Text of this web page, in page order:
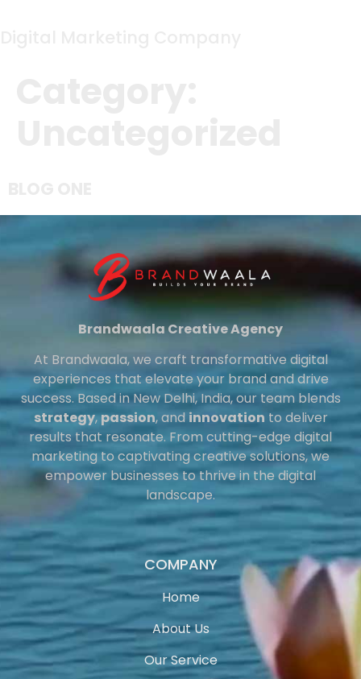
Brandwaala Creative Agency
At Brandwaala, we craft transformative digital
experiences that elevate your brand and drive
success. Based in New Delhi, India, our team blends
strategy,passion, and innovation to deliver
results that resonate. From cutting-edge digital
marketing to captivating creative solutions, we
empower businesses to thrive in the digital
landscape.
COMPANY
Home
About Us
Our Service